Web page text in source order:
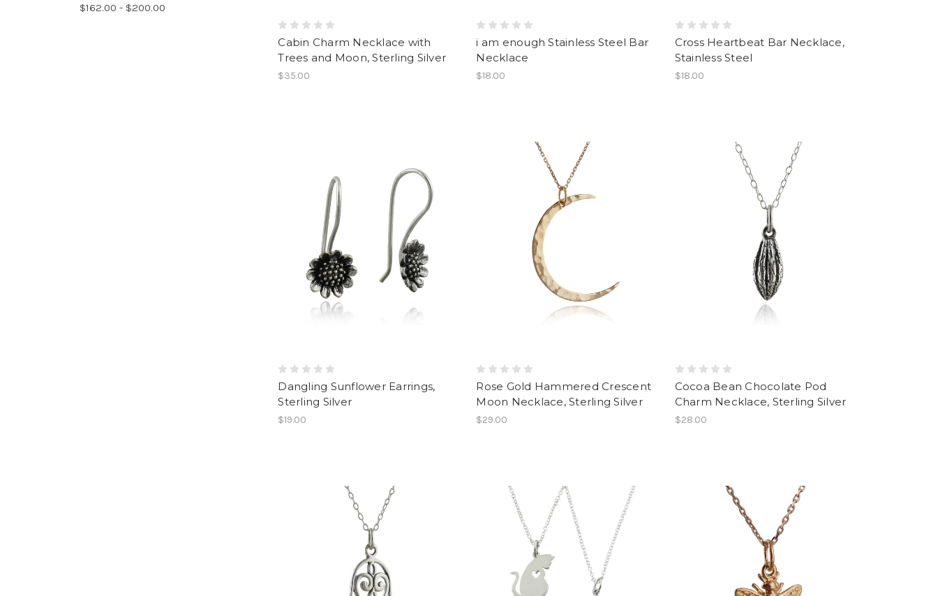
$162.00 - $200.00
Cabin Charm Necklace with
Trees and Moon, Sterling Silver
$35.00
i am enough Stainless Steel Bar
Necklace
$18.00
Cross Heartbeat Bar Necklace,
Stainless Steel
$18.00
Dangling Sunflower Earrings,
Sterling Silver
$19.00
Rose Gold Hammered Crescent
Moon Necklace, Sterling Silver
$29.00
Cocoa Bean Chocolate Pod
Charm Necklace, Sterling Silver
$28.00